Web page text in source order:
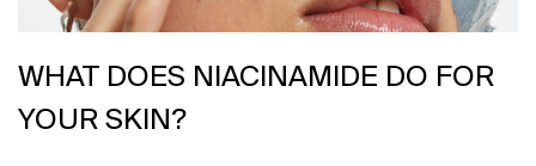
WHAT DOES NIACINAMIDE DO FOR
YOUR SKIN?